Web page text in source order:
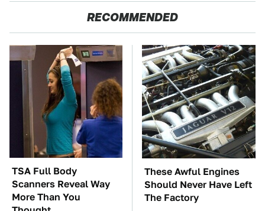
RECOMMENDED
TSA Full Body
Scanners Reveal Way
More Than You
These Awful Engines
Should Never Have Left
The Factory